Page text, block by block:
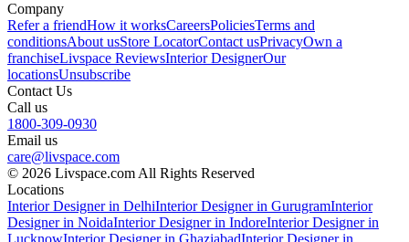
Company
Refer a friendHow it worksCareersPoliciesTerms and
conditionsAbout usStore LocatorContact usPrivacyOwn a
franchiseLivspace ReviewsInterior DesignerOur
locationsUnsubscribe
Contact Us
Call us
1800-309-0930
Email us
care@livspace.com
© 2026 Livspace.com All Rights Reserved
Locations
Interior Designer in DelhiInterior Designer in GurugramInterior
Designer in NoidaInterior Designer in IndoreInterior Designer in